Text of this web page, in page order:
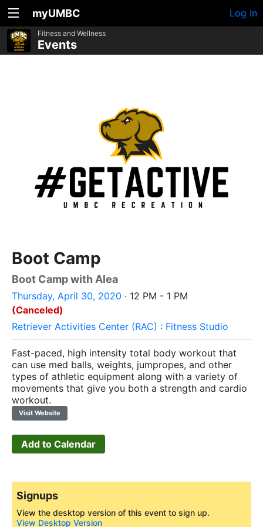
myUMBC Log In
Fitness and Wellness
Events
Boot Camp
Boot Camp with Alea
Thursday, April 30, 2020 · 12 PM - 1 PM
(Canceled)
Retriever Activities Center (RAC) : Fitness Studio
Fast-paced, high intensity total body workout that
can use med balls, weights, jumpropes, and other
types of athletic equipment along with a variety of
movements that give you both a strength and cardio
workout.
Visit Website
Add to Calendar
Signups
View the desktop version of this event to sign up.
View Desktop Version